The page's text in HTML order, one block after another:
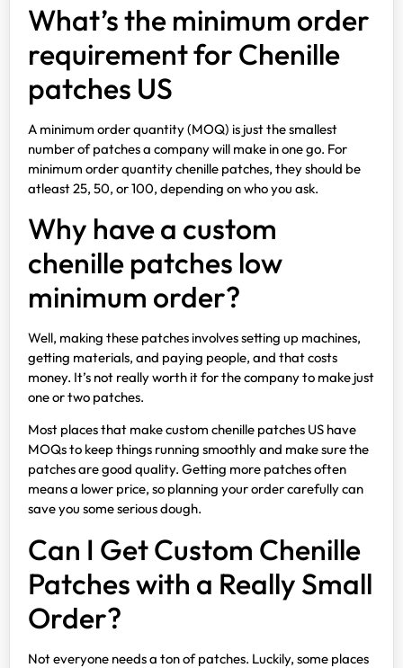
What’s the minimum order
requirement for Chenille
patches US
A minimum order quantity (MOQ) is just the smallest
number of patches a company will make in one go. For
minimum order quantity chenille patches, they should be
atleast 25, 50, or 100, depending on who you ask.
Why have a custom
chenille patches low
minimum order?
Well, making these patches involves setting up machines,
getting materials, and paying people, and that costs
money. It’s not really worth it for the company to make just
one or two patches.
Most places that make custom chenille patches US have
MOQs to keep things running smoothly and make sure the
patches are good quality. Getting more patches often
means a lower price, so planning your order carefully can
save you some serious dough.
Can I Get Custom Chenille
Patches with a Really Small
Order?
Not everyone needs a ton of patches. Luckily, some places